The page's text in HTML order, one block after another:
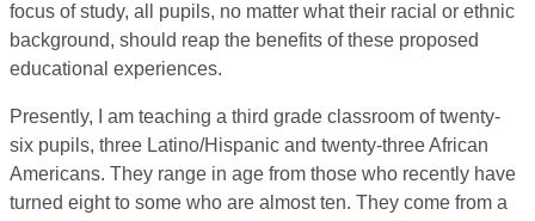
focus of study, all pupils, no matter what their racial or ethnic
background, should reap the benefits of these proposed
educational experiences.
Presently, I am teaching a third grade classroom of twenty-
six pupils, three Latino/Hispanic and twenty-three African
Americans. They range in age from those who recently have
turned eight to some who are almost ten. They come from a